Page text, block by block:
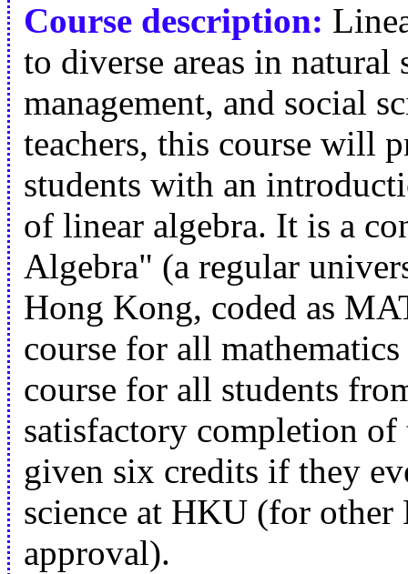
Course description:
to diverse areas in natural
management, and social
teachers, this course will
students with an
of linear algebra. It is a
Algebra" (a regular
Hong Kong, coded as
course for all
course for all students
satisfactory completion
given six credits if they
science at HKU (for
approval).